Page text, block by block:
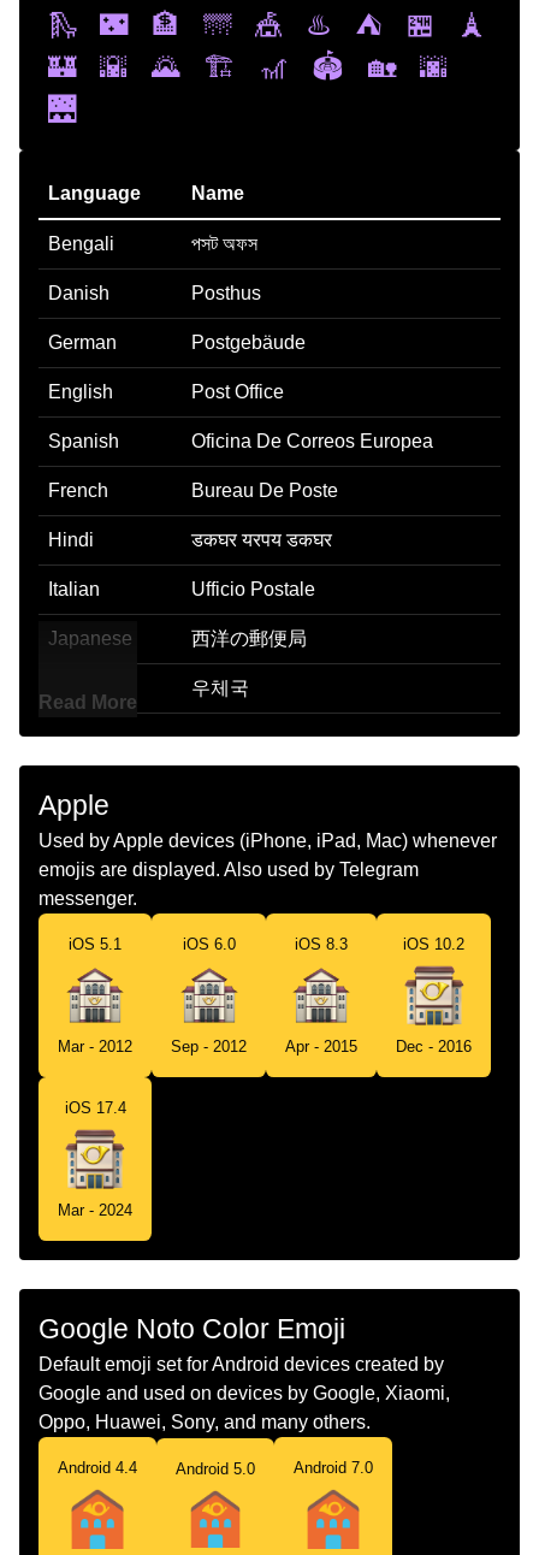
🛝
🌃 🏦 🌁 🎪 ♨️ ⛺ 🏪
🗼
🏰
🌇 🌄 🏗️ 🎢 🏟️ 🏡
🌆
🌉
Language Name
Bengali পসট অফস
Danish Posthus
German Postgebäude
English Post Office
Spanish Oficina De Correos Europea
French Bureau De Poste
Hindi डकघर यरपय डकघर
Italian Ufficio Postale
Japanese 西洋の郵便局
우체국
Marathi पसट ऑफस
Dutch Postkantoor
Norwegian
Portuguese Correio
Swedish Postkontor
పసటఫస
Chinese
Read More
Apple
Used by Apple devices (iPhone, iPad, Mac) whenever
emojis are displayed. Also used by Telegram
messenger.
iOS 5.1
Mar - 2012
iOS 6.0
Sep - 2012
iOS 8.3
Apr - 2015
iOS 10.2
Dec - 2016
iOS 17.4
Mar - 2024
Google Noto Color Emoji
Default emoji set for Android devices created by
Google and used on devices by Google, Xiaomi,
Oppo, Huawei, Sony, and many others.
Android 4.4 Android 5.0 Android 7.0